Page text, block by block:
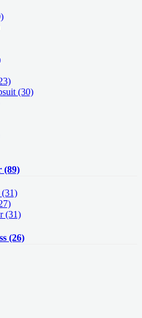
(30)
(89)
(31)
(31)
(26)